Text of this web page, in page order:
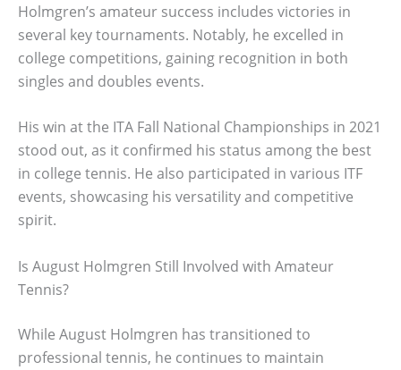
Holmgren’s amateur success includes victories in
several key tournaments. Notably, he excelled in
college competitions, gaining recognition in both
singles and doubles events.
His win at the ITA Fall National Championships in 2021
stood out, as it confirmed his status among the best
in college tennis. He also participated in various ITF
events, showcasing his versatility and competitive
spirit.
Is August Holmgren Still Involved with Amateur
Tennis?
While August Holmgren has transitioned to
professional tennis, he continues to maintain